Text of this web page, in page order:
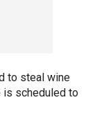
to steal wine
is scheduled to